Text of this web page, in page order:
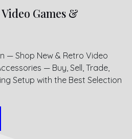
Games &
— Shop New & Retro Video
— Buy, Sell, Trade,
Setup with the Best Selection